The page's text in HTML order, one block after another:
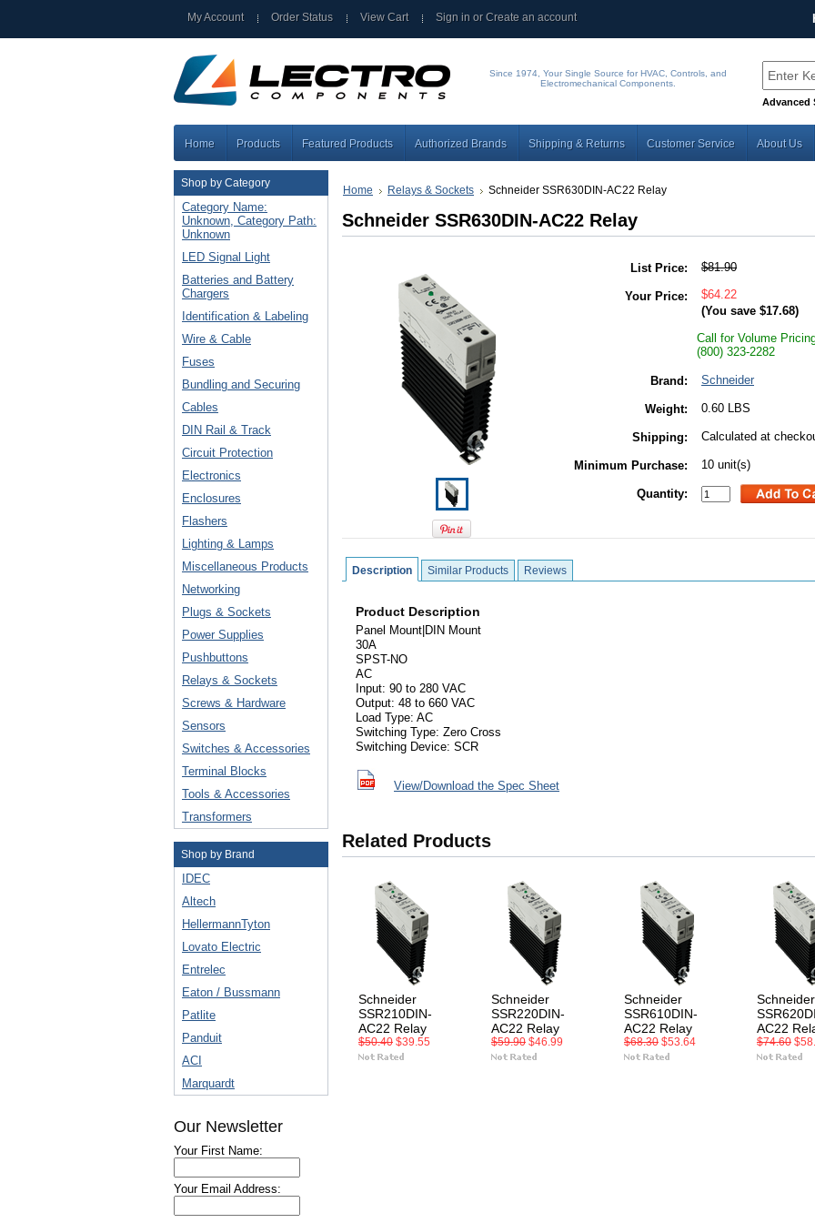
My Account Order Status View Cart Sign in orCreate an account
Since 1974, Your Single Source for HVAC, Controls, and
Electromechanical Components.
Advanced
Home Products Featured Products Authorized Brands Shipping & Returns Customer Service About Us
Shop by Category
Category Name:
Unknown, Category Path:
Unknown
LED Signal Light
Batteries and Battery
Chargers
Identification & Labeling
Wire & Cable
Fuses
Bundling and Securing
Cables
DIN Rail & Track
Circuit Protection
Electronics
Enclosures
Flashers
Lighting & Lamps
Miscellaneous Products
Networking
Plugs & Sockets
Power Supplies
Pushbuttons
Relays & Sockets
Screws & Hardware
Sensors
Switches & Accessories
Terminal Blocks
Tools & Accessories
Transformers
Shop by Brand
IDEC
Altech
HellermannTyton
Lovato Electric
Entrelec
Eaton / Bussmann
Patlite
Panduit
ACI
Marquardt
Our Newsletter
Your First Name:
Your Email Address:
Home Relays & Sockets Schneider SSR630DIN-AC22 Relay
Schneider SSR630DIN-AC22 Relay
List Price: $81.90
Your Price: $64.22
(You save $17.68)
Call for Volume
(800) 323-2282
Brand: Schneider
Weight: 0.60 LBS
Shipping: Calculated at
Minimum Purchase: 10 unit(s)
Quantity:
Description Similar Products Reviews
Product Description
Panel Mount|DIN Mount
30A
SPST-NO
AC
Input: 90 to 280 VAC
Output: 48 to 660 VAC
Load Type: AC
Switching Type: Zero Cross
Switching Device: SCR
View/Download the Spec Sheet
Related Products
Schneider
SSR210DIN-
AC22 Relay
$50.40 $39.55
Schneider
SSR220DIN-
AC22 Relay
$59.90 $46.99
Schneider
SSR610DIN-
AC22 Relay
$68.30 $53.64
Schneider
AC22
$74.60